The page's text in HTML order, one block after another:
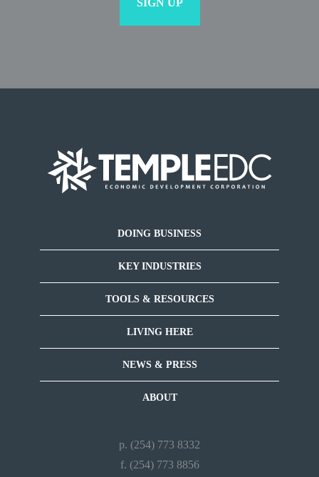
DOING BUSINESS
KEY INDUSTRIES
TOOLS & RESOURCES
LIVING HERE
NEWS & PRESS
ABOUT
p. (254) 773 8332
f. (254) 773 8856